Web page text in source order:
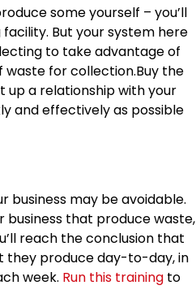
some yourself – you’ll
But your system here
to take advantage of
waste for collection.Buy the
up a relationship with your
and effectively as possible
business may be avoidable.
business that produce waste,
reach the conclusion that
they produce day-to-day, in
week. Run this training to